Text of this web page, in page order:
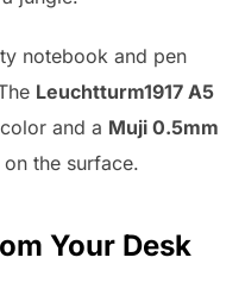
notebook and pen
Leuchtturm1917 A5
and a Muji 0.5mm
the surface.
Your Desk